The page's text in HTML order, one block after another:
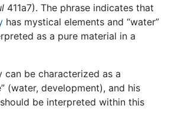
411a7). The phrase indicates that
has mystical elements and “water”
as a pure material in a
can be characterized as a
(water, development), and his
be interpreted within this